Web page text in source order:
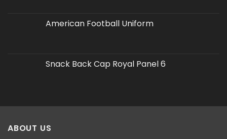
American Football Uniform
Snack Back Cap Royal Panel 6
ABOUT US